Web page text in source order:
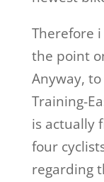
Therefore
the point
Anyway,
Training-
is actually
four
regarding